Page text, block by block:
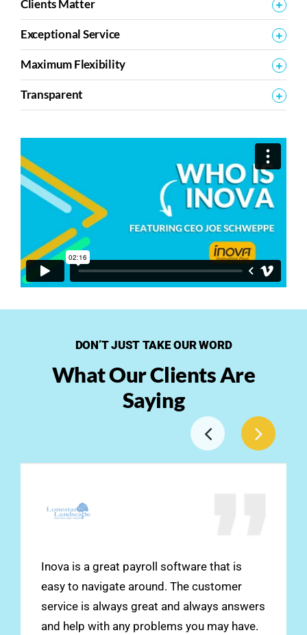
Clients Matter
Exceptional Service
Maximum Flexibility
Transparent
DON’T JUST TAKE OUR WORD
What Our Clients Are
Saying
Inova is a great payroll software that is
easy to navigate around. The customer
service is always great and always answers
and help with any problems you may have.